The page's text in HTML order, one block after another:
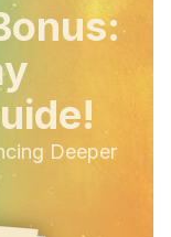
Deeper